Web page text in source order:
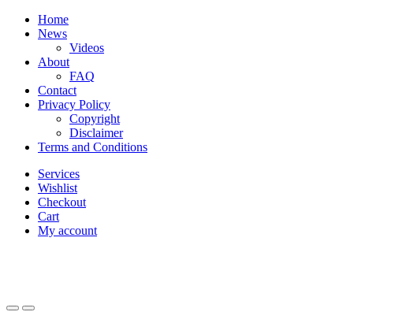
Skip
navigation
Skip
Home
News
Videos
About
FAQ
Contact
Privacy Policy
Copyright
Disclaimer
Terms and Conditions
Services
Wishlist
Checkout
Cart
My account